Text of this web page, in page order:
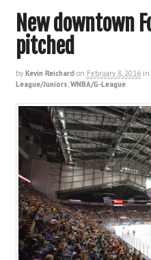
New downtown
pitched
by Kevin Reichard on February 8, 2016 in
League/Juniors,WNBA/G-League